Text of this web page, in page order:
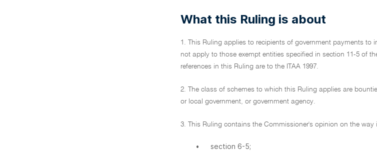
What this Ruling is about
1. This Ruling applies to recipients of government payments
not apply to those exempt entities specified in section 11-5 of
references in this Ruling are to the ITAA 1997.
2. The class of schemes to which this Ruling applies are
or local government, or government agency.
3. This Ruling contains the Commissioner's opinion on the
•
section 6-5;